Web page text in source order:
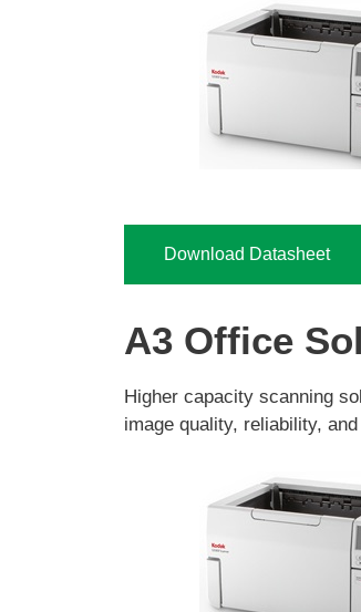
Download Datasheet
A3 Office
Higher capacity scanning
image quality, reliability,